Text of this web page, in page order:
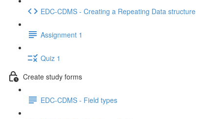
EDC-CDMS - Creating a Repeating Data structure
Assignment 1
Quiz 1
Create study forms
EDC-CDMS - Field types